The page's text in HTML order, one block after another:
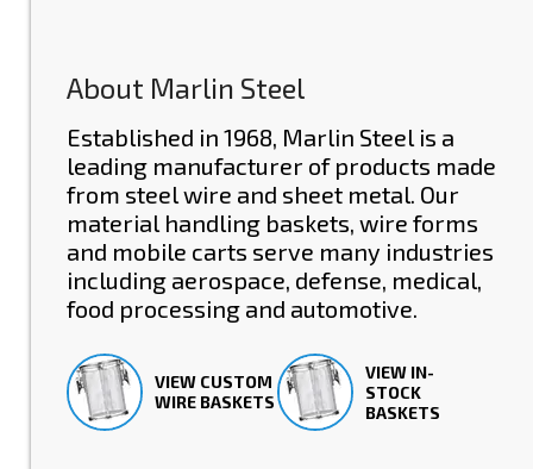
About Marlin Steel
Established in 1968, Marlin Steel is a
leading manufacturer ofproducts made
from steel wire and sheet metal. Our
material handling baskets, wire forms
and mobile carts serve many industries
including aerospace, defense, medical,
food processing and automotive.
VIEW CUSTOM
WIRE BASKETS
VIEW IN-
STOCK
BASKETS